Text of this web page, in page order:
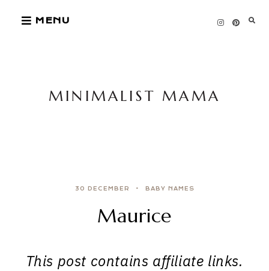
MENU
MINIMALIST MAMA
30 DECEMBER BABY NAMES
Maurice
This post contains affiliate links.